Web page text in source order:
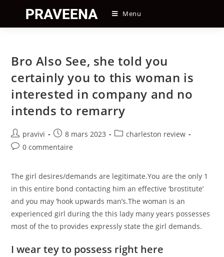
content
Menu
Bro Also See, she told you
certainly you to this woman is
interested in company and no
intends to remarry
Auteur/autrice
de
pravivi
Post
published:
8 mars 2023
Postcharleston review
Post0 commentaire
The girl desires/demands are legitimate.You are the only 1
in this entire bond contacting him an effective ‘brostitute’
and you may ‘hook upwards man’s.The woman is an
experienced girl during the this lady many years possesses
most of the to provides expressly state the girl demands.
I wear tey to possess right here